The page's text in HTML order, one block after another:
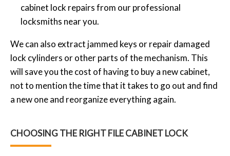
cabinet lock repairs from our professional
locksmiths near you.
We can also extract jammed keys or repair damaged
lock cylinders or other parts of the mechanism. This
will save you the cost of having to buy a new cabinet,
not to mention the time that it takes to go out and find
a new one and reorganize everything again.
CHOOSING THE RIGHT FILE CABINET LOCK